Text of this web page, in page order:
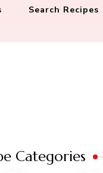
Search Recipes
Categories